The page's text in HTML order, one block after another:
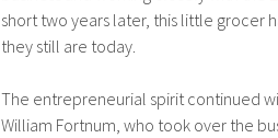
short two years later, this little grocer
they still are today.
The entrepreneurial spirit continued
William Fortnum, who took over the